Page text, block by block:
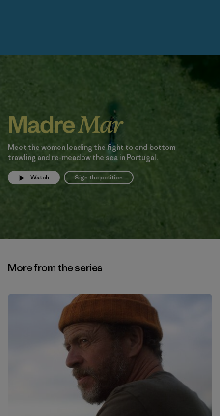
Meet the women leading the fight to end bottom
trawling and re-meadow the sea in Portugal.
Watch Sign the petition
More from the series